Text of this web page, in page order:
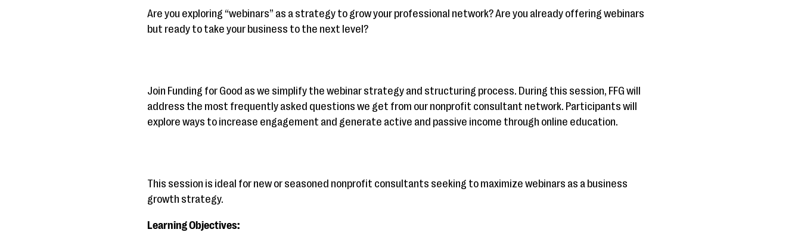
Are you exploring “webinars” as a strategy to grow your professional network? Are you already offering webinars
but ready to take your business to the next level?
Join Funding for Good as we simplify the webinar strategy and structuring process. During this session, FFG will
address the most frequently asked questions we get from our nonprofit consultant network. Participants will
explore ways to increase engagement and generate active and passive income through online education.
This session is ideal for new or seasoned nonprofit consultants seeking to maximize webinars as a business
growth strategy.
Learning Objectives: